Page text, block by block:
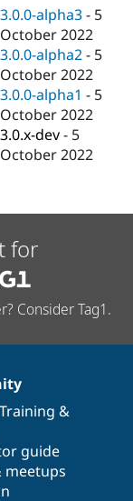
Drupal for
Drupal for
eCommerce
Drupal for
Drupal for
Drupal for
Drupal for
Tourism
Guide
Drupal
API
Themes
Recipes
Find
Drupal
Jobs /
News &
Become a
Maker
Become a
Sustaining
Drupal
3.0.0-alpha3 - 5
October 2022
3.0.0-alpha2 - 5
October 2022
3.0.0-alpha1 - 5
October 2022
3.0.x-dev - 5
October 2022
for
Consider Tag1.
Training &
guide
meetups